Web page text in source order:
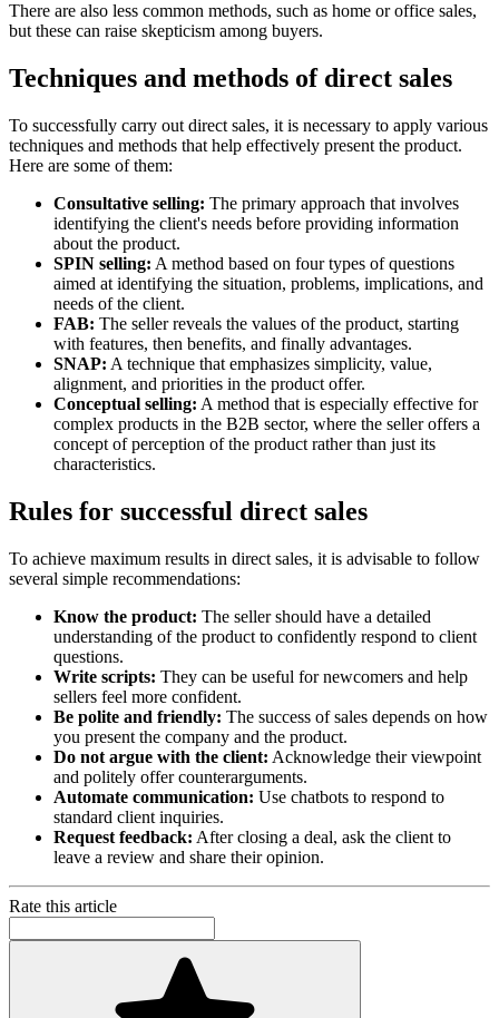
There are also less common methods, such as home or office sales,
but these can raise skepticism among buyers.
Techniques and methods of direct sales
To successfully carry out direct sales, it is necessary to apply various
techniques and methods that help effectively present the product.
Here are some of them:
Consultative selling: The primary approach that involves
identifying the client's needs before providing information
about the product.
SPIN selling: A method based on four types of questions
aimed at identifying the situation, problems, implications, and
needs of the client.
FAB: The seller reveals the values of the product, starting
with features, then benefits, and finally advantages.
SNAP: A technique that emphasizes simplicity, value,
alignment, and priorities in the product offer.
Conceptual selling: A method that is especially effective for
complex products in the B2B sector, where the seller offers a
concept of perception of the product rather than just its
characteristics.
Rules for successful direct sales
To achieve maximum results in direct sales, it is advisable to follow
several simple recommendations:
Know the product: The seller should have a detailed
understanding of the product to confidently respond to client
questions.
Write scripts: They can be useful for newcomers and help
sellers feel more confident.
Be polite and friendly: The success of sales depends on how
you present the company and the product.
Do not argue with the client: Acknowledge their viewpoint
and politely offer counterarguments.
Automate communication: Use chatbots to respond to
standard client inquiries.
Request feedback: After closing a deal, ask the client to
leave a review and share their opinion.
Rate this article